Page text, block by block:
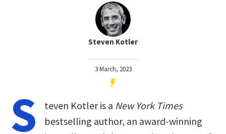
Steven Kotler
3 March, 2023
S teven Kotler is a New York Times
bestselling author, an award-winning